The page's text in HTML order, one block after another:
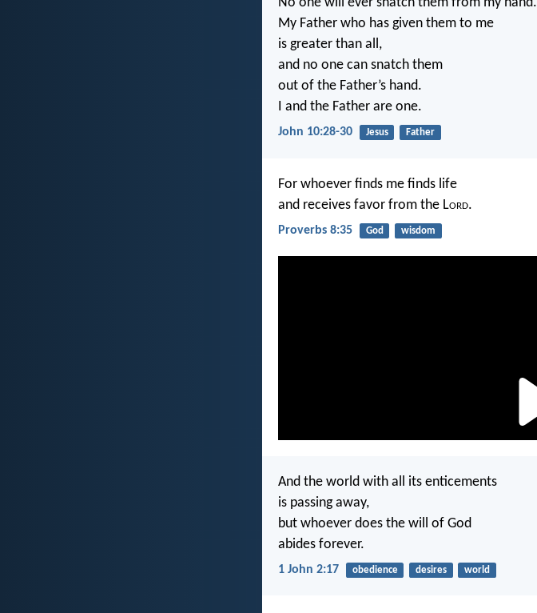
My Father who has given them to me
is greater than all,
and no one can snatch them
out of the Father’s hand.
I and the Father are one.
John 10:28-30 Jesus Father
For whoever finds me finds life
and receives favor from the Lord.
Proverbs 8:35 God wisdom
And the world with all its enticements
is passing away,
but whoever does the will of God
abides forever.
1 John 2:17 obedience desires world